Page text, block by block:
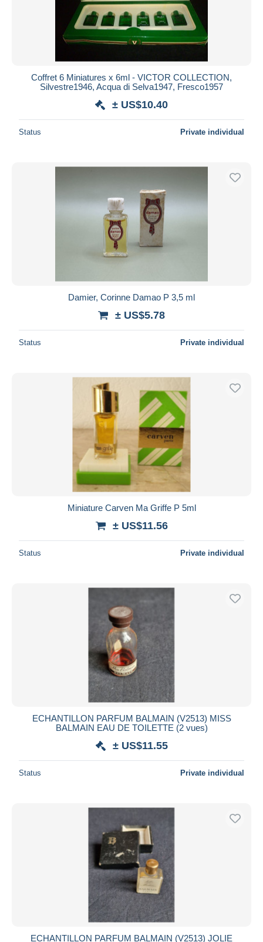
Coffret 6 Miniatures x 6ml - VICTOR COLLECTION,
Silvestre1946, Acqua di Selva1947, Fresco1957
± US$10.40
Status Private individual
Damier, Corinne Damao P 3,5 ml
± US$5.78
Status Private individual
Miniature Carven Ma Griffe P 5ml
± US$11.56
Status Private individual
ECHANTILLON PARFUM BALMAIN (V2513) MISS
BALMAIN EAU DE TOILETTE (2 vues)
± US$11.55
Status Private individual
ECHANTILLON PARFUM BALMAIN (V2513) JOLIE